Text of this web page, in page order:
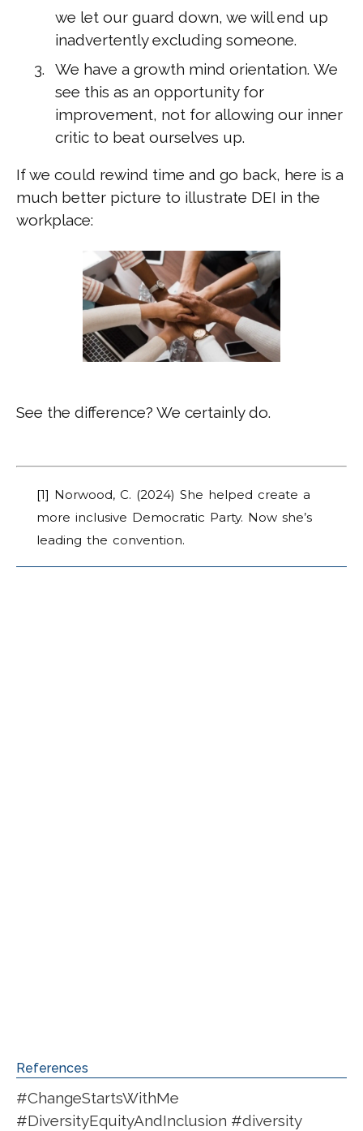
we let our guard down, we will end up
inadvertently excluding someone.
We have a growth mind orientation. We
see this as an opportunity for
improvement, not for allowing our inner
critic to beat ourselves up.
If we could rewind time and go back, here is a
much better picture to illustrate DEI in the
workplace:
See the difference? We certainly do.
[1] Norwood, C. (2024) She helped create a
more inclusive Democratic Party. Now she’s
leading the convention.
References
#ChangeStartsWithMe
#DiversityEquityAndInclusion #diversity